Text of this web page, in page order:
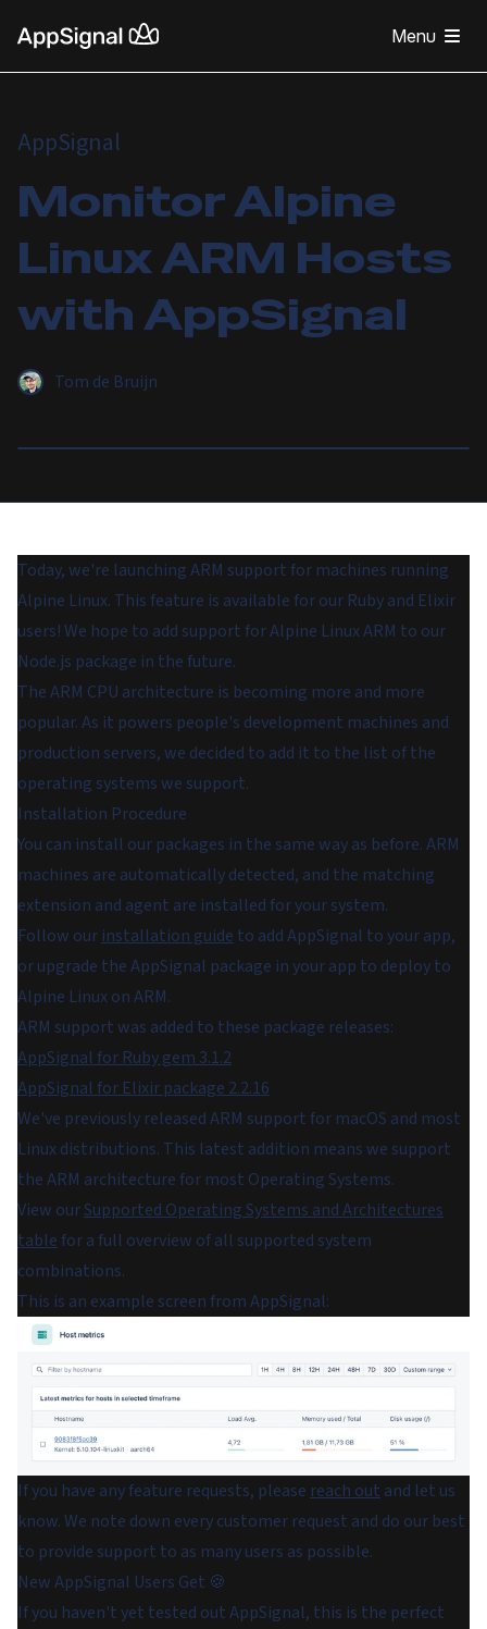
Menu
AppSignal
Monitor Alpine
Linux ARM Hosts
with AppSignal
Tom de Bruijn
Today, we're launching ARM support for machines running
Alpine Linux. This feature is available for our Ruby and Elixir
users! We hope to add support for Alpine Linux ARM to our
Node.js package in the future.
The ARM CPU architecture is becoming more and more
popular. As it powers people's development machines and
production servers, we decided to add it to the list of the
operating systems we support.
Installation Procedure
You can install our packages in the same way as before. ARM
machines are automatically detected, and the matching
extension and agent are installed for your system.
Follow our installation guide to add AppSignal to your app,
or upgrade the AppSignal package in your app to deploy to
Alpine Linux on ARM.
ARM support was added to these package releases:
AppSignal for Ruby gem 3.1.2
AppSignal for Elixir package 2.2.16
We've previously released ARM support for macOS and most
Linux distributions. This latest addition means we support
the ARM architecture for most Operating Systems.
View ourSupported Operating Systems and Architectures
tablefor a full overview of all supported system
combinations.
This is an example screen from AppSignal:
If you have any feature requests, please reach out and let us
know. We note down every customer request and do our best
to provide support to as many users as possible.
New AppSignal Users Get 🍪
If you haven't yet tested out AppSignal, this is the perfect